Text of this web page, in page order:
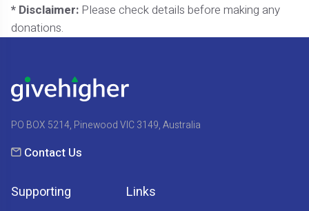
* Disclaimer: Please check details before making any
donations.
PO BOX 5214, Pinewood VIC 3149, Australia
Contact Us
Supporting Links